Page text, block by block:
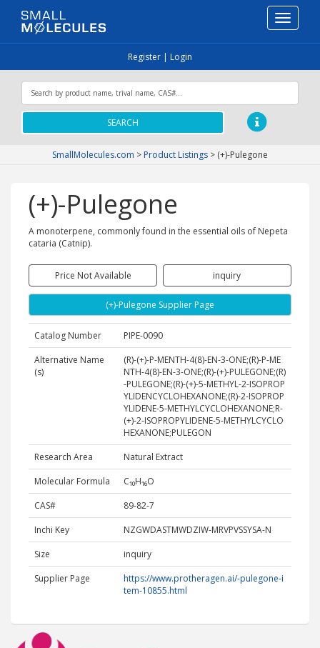
Toggle
Register | Login
SEARCH
SmallMolecules.com > Product Listings > (+)-Pulegone
(+)-Pulegone
A monoterpene, commonly found in the essential oils of Nepeta
cataria (Catnip).
Price Not Available inquiry
(+)-Pulegone Supplier Page
Catalog Number
PIPE-0090
Alternative Name
(s)
(R)-(+)-P-MENTH-4(8)-EN-3-ONE;(R)-P-ME
NTH-4(8)-EN-3-ONE;(R)-(+)-PULEGONE;(R)
-PULEGONE;(R)-(+)-5-METHYL-2-ISOPROP
YLIDENCYCLOHEXANONE;(R)-2-ISOPROP
YLIDENE-5-METHYLCYCLOHEXANONE;R-
(+)-2-ISOPROPYLIDENE-5-METHYLCYCLO
HEXANONE;PULEGON
Research Area
Natural Extract
Molecular Formula
C₁₀H₁₆O
CAS#
89-82-7
Inchi Key
NZGWDASTMWDZIW-MRVPVSSYSA-N
Size
inquiry
Supplier Page
https://www.protheragen.ai/-pulegone-i
tem-10855.html